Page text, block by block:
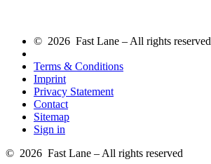
© 2026 Fast Lane – All rights reserved
Terms & Conditions
Imprint
Privacy Statement
Contact
Sitemap
Sign in
© 2026 Fast Lane – All rights reserved